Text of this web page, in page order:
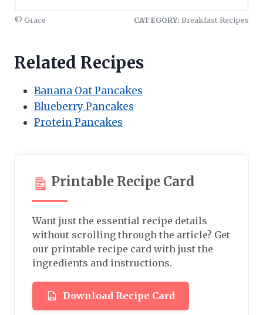
© Grace CATEGORY: Breakfast Recipes
Related Recipes
Banana Oat Pancakes
Blueberry Pancakes
Protein Pancakes
Printable Recipe Card
Want just the essential recipe details
without scrolling through the article? Get
our printable recipe card with just the
ingredients and instructions.
Download Recipe Card